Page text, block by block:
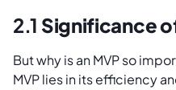
2.1 Significance
But why is an MVP so
MVP lies in its efficiency